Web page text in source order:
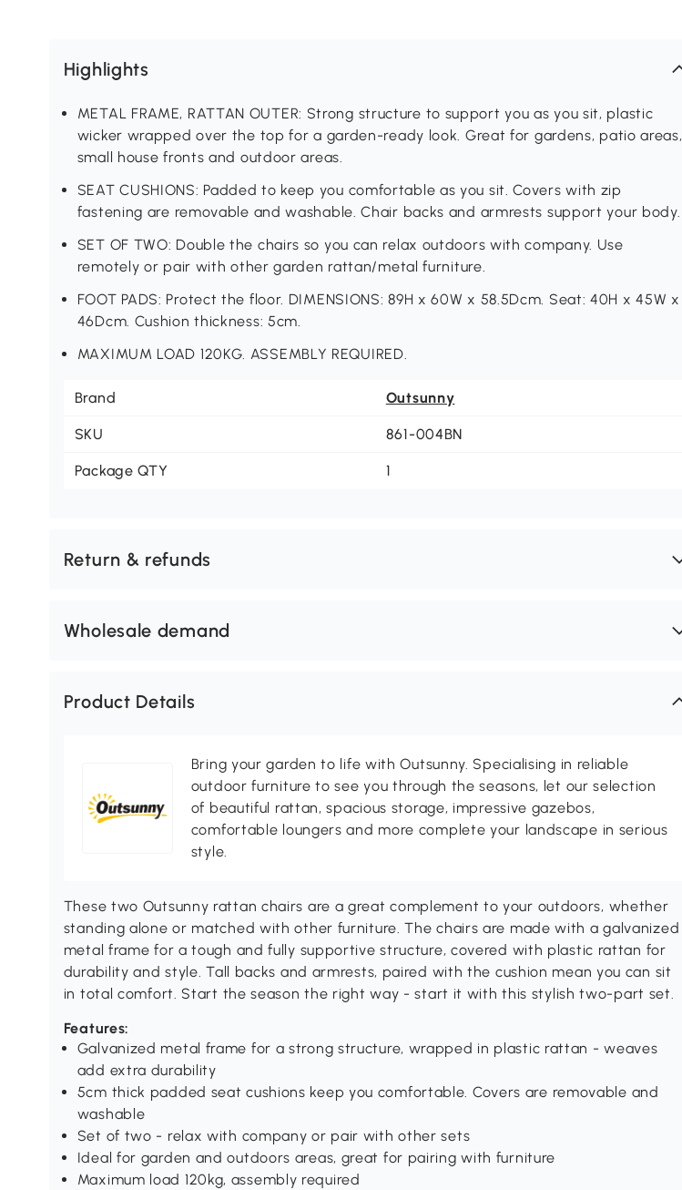
Highlights
METAL FRAME, RATTAN OUTER: Strong structure to support you as you sit, plastic
wicker wrapped over the top for a garden-ready look. Great for gardens, patio areas,
small house fronts and outdoor areas.
SEAT CUSHIONS: Padded to keep you comfortable as you sit. Covers with zip
fastening are removable and washable. Chair backs and armrests support your body.
SET OF TWO: Double the chairs so you can relax outdoors with company. Use
remotely or pair with other garden rattan/metal furniture.
FOOT PADS: Protect the floor. DIMENSIONS: 89H x 60W x 58.5Dcm. Seat: 40H x 45W x
46Dcm. Cushion thickness: 5cm.
MAXIMUM LOAD 120KG. ASSEMBLY REQUIRED.
Brand Outsunny
SKU 861-004BN
Package QTY 1
Return & refunds
Wholesale demand
Product Details
Bring your garden to life with Outsunny. Specialising in reliable
outdoor furniture to see you through the seasons, let our selection
of beautiful rattan, spacious storage, impressive gazebos,
comfortable loungers and more complete your landscape in serious
style.
These two Outsunny rattan chairs are a great complement to your outdoors, whether
standing alone or matched with other furniture. The chairs are made with a galvanized
metal frame for a tough and fully supportive structure, covered with plastic rattan for
durability and style. Tall backs and armrests, paired with the cushion mean you can sit
in total comfort. Start the season the right way - start it with this stylish two-part set.
Features:
Galvanized metal frame for a strong structure, wrapped in plastic rattan - weaves
add extra durability
5cm thick padded seat cushions keep you comfortable. Covers are removable and
washable
Set of two - relax with company or pair with other sets
Ideal for garden and outdoors areas, great for pairing with furniture
Maximum load 120kg, assembly required